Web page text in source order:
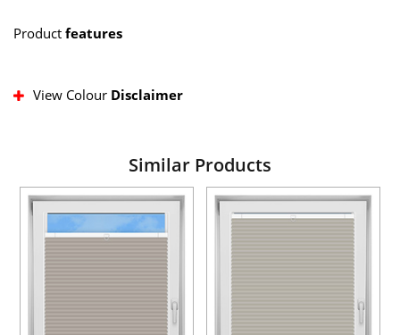
Product features
View Colour Disclaimer
Similar Products